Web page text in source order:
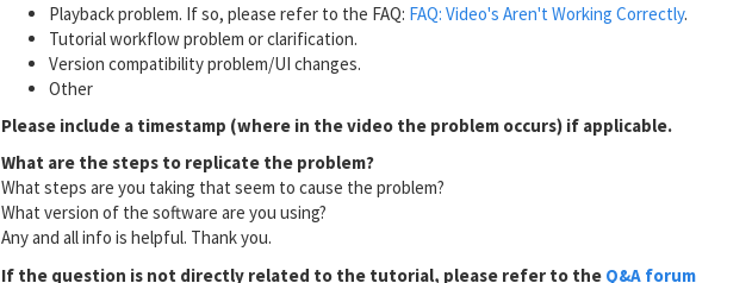
Playback problem. If so, please refer to the FAQ: FAQ: Video's Aren't Working Correctly.
Tutorial workflow problem or clarification.
Version compatibility problem/UI changes.
Other
Please include a timestamp (where in the video the problem occurs) if applicable.
What are the steps to replicate the problem?
What steps are you taking that seem to cause the problem?
What version of the software are you using?
Any and all info is helpful. Thank you.
If the question is not directly related to the tutorial, please refer to the Q&A forum